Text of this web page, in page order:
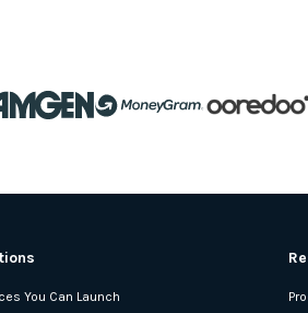
You Can Launch